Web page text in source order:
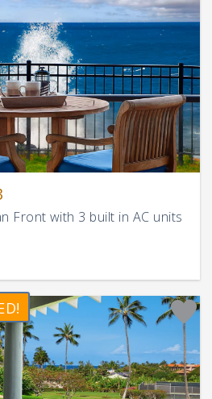
Front with 3 built in AC units